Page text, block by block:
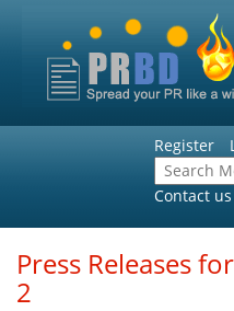
Register
Contact us
Press Releases
2